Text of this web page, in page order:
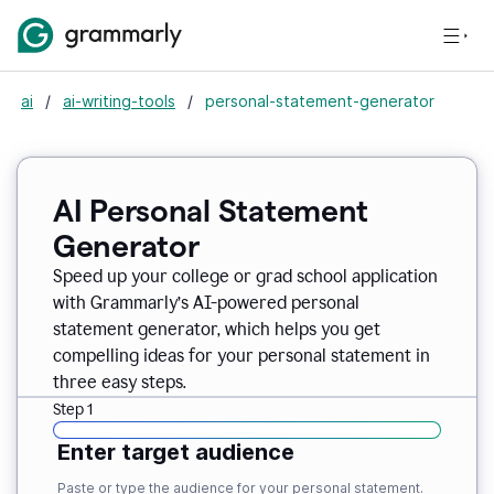
ai / ai-writing-tools / personal-statement-generator
AI Personal Statement
Generator
Speed up your college or grad school application
with Grammarly’s AI-powered personal
statement generator, which helps you get
compelling ideas for your personal statement in
three easy steps.
Step 1
Enter target audience
Paste or type the audience for your personal statement.